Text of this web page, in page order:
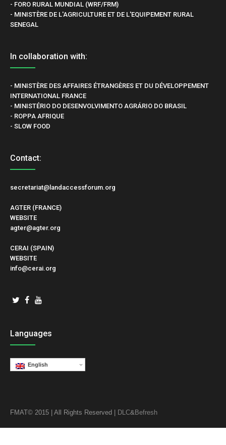
- FORO RURAL MUNDIAL (WRF/FRM)
- MINISTÈRE DE L'AGRICULTURE ET DE L'EQUIPEMENT RURAL
SENEGAL
In collaboration with:
- MINISTÈRE DES AFFAIRES ÉTRANGÈRES ET DU DÉVELOPPEMENT
INTERNATIONAL FRANCE
- MINISTÉRIO DO DESENVOLVIMENTO AGRÁRIO DO BRASIL
- ROPPA AFRIQUE
- SLOW FOOD
Contact:
secretariat@landaccessforum.org
AGTER (FRANCE)
WEBSITE
agter@agter.org
CERAI (SPAIN)
WEBSITE
info@cerai.org
Languages
English
FMAT© 2015 | All Rights Reserved | DLC&Befresh